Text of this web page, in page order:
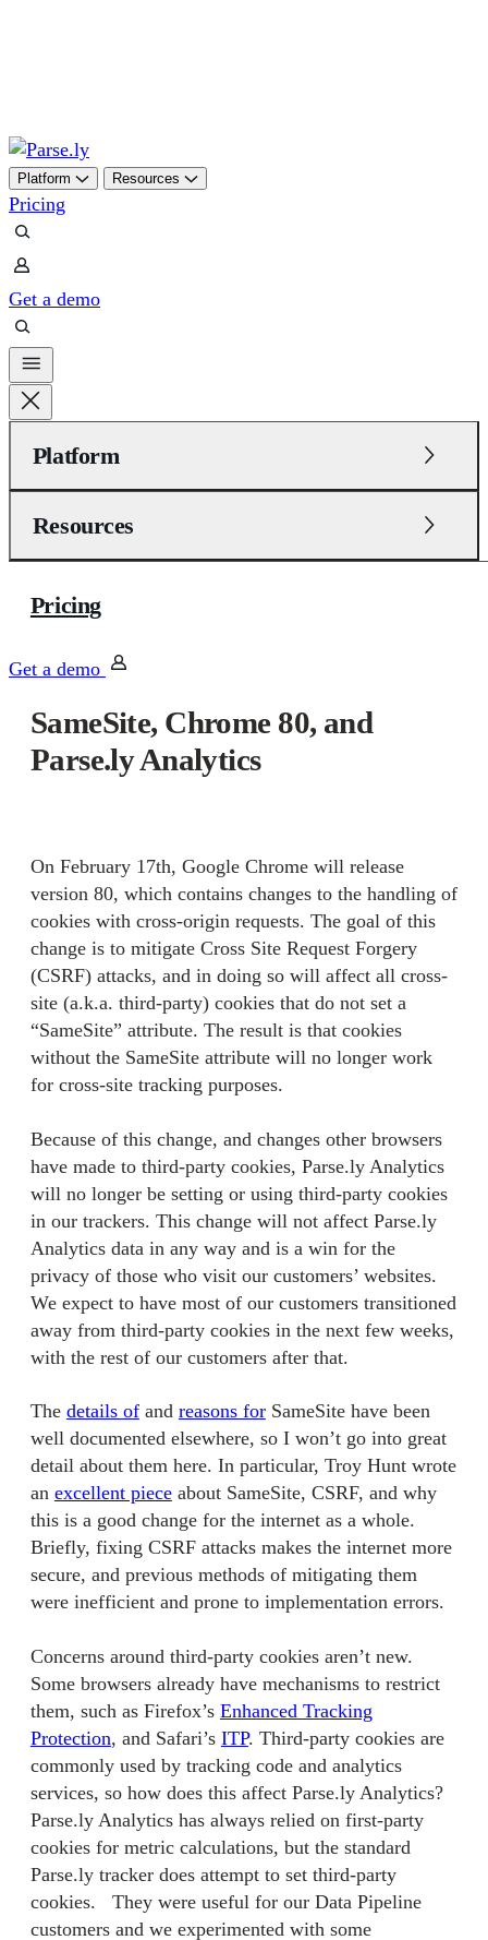
Platform Resources
Pricing
Get a demo
Platform
Resources
Pricing
Get a demo
SameSite, Chrome 80, and
Parse.ly Analytics
On February 17th, Google Chrome will release
version 80, which contains changes to the handling of
cookies with cross-origin requests. The goal of this
change is to mitigate Cross Site Request Forgery
(CSRF) attacks, and in doing so will affect all cross-
site (a.k.a. third-party) cookies that do not set a
“SameSite” attribute. The result is that cookies
without the SameSite attribute will no longer work
for cross-site tracking purposes.
Because of this change, and changes other browsers
have made to third-party cookies, Parse.ly Analytics
will no longer be setting or using third-party cookies
in our trackers. This change will not affect Parse.ly
Analytics data in any way and is a win for the
privacy of those who visit our customers’ websites.
We expect to have most of our customers transitioned
away from third-party cookies in the next few weeks,
with the rest of our customers after that.
The details ofand reasons forSameSite have been
well documented elsewhere, so I won’t go into great
detail about them here. In particular, Troy Hunt wrote
an excellent pieceabout SameSite, CSRF, and why
this is a good change for the internet as a whole.
Briefly, fixing CSRF attacks makes the internet more
secure, and previous methods of mitigating them
were inefficient and prone to implementation errors.
Concerns around third-party cookies aren’t new.
Some browsers already have mechanisms to restrict
them, such as Firefox’s Enhanced Tracking
Protection, and Safari’s ITP. Third-party cookies are
commonly used by tracking code and analytics
services, so how does this affect Parse.ly Analytics?
Parse.ly Analytics has always relied on first-party
cookies for metric calculations, but the standard
Parse.ly tracker does attempt to set third-party
cookies. They were useful for our Data Pipeline
customers and we experimented with some